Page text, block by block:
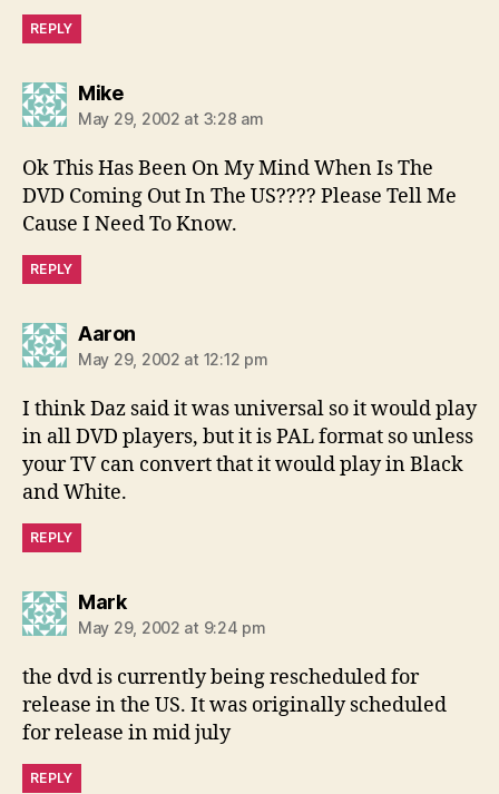
REPLY
Mikesays:
May 29, 2002 at 3:28 am
Ok This Has Been On My Mind When Is The
DVD Coming Out In The US???? Please Tell Me
Cause I Need To Know.
REPLY
Aaronsays:
May 29, 2002 at 12:12 pm
I think Daz said it was universal so it would play
in all DVD players, but it is PAL format so unless
your TV can convert that it would play in Black
and White.
REPLY
Marksays:
May 29, 2002 at 9:24 pm
the dvd is currently being rescheduled for
release in the US. It was originally scheduled
for release in mid july
REPLY